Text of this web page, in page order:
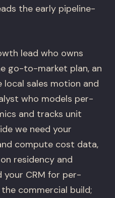
the early pipeline-
lead who owns
go-to-market plan, an
sales motion and
who models per-
and tracks unit
we need your
compute cost data,
residency and
your CRM for per-
commercial build;